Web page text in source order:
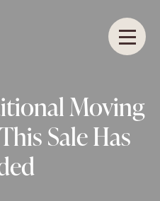
Moving
Sale Has